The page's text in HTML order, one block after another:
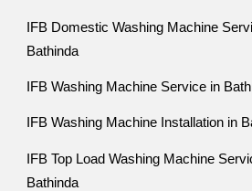
IFB Domestic Washing Machine
Bathinda
IFB Washing Machine Service in
IFB Washing Machine Installation in
IFB Top Load Washing Machine
Bathinda